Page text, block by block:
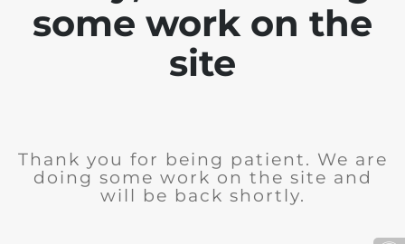
some work on the
site
Thank you for being patient. We are
doing some work on the site and
will be back shortly.